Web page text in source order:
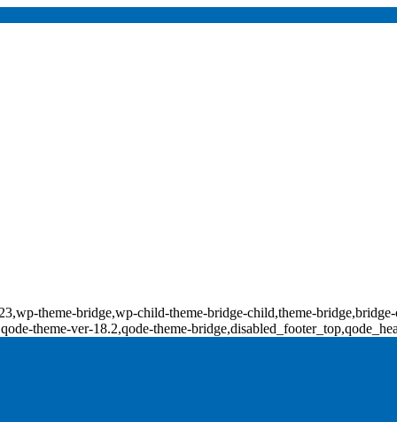
theme-bridge,wp-child-theme-bridge-child,theme-
theme-ver-18.2,qode-theme-